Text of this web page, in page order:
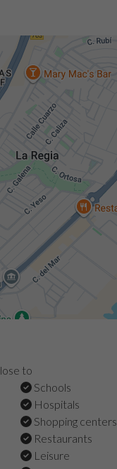
to
Schools
Hospitals
Shopping centers
Restaurants
Leisure